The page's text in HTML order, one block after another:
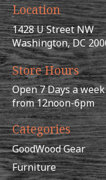
Location
1428 U Street NW
Washington, DC
Store Hours
Open 7 Days a week
from 12noon-6pm
Categories
GoodWood Gear
Furniture